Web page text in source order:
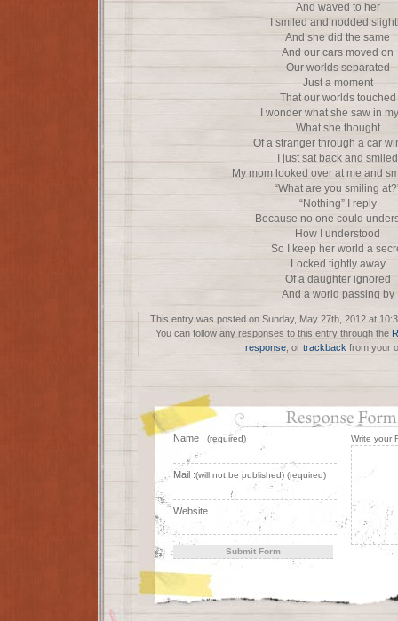
And waved to her
I smiled and nodded
And she did the same
And our cars moved on
Our worlds separated
Just a moment
That our worlds touched
I wonder what she saw in
What she thought
Of a stranger through a car
I just sat back and smiled
My mom looked over at me and
“What are you smiling
“Nothing” I reply
Because no one could
How I understood
So I keep her world a
Locked tightly away
Of a daughter ignored
And a world passing by
This entry was posted on Sunday, May 27th, 2012 at
You can follow any responses to this entry through the
response , or trackback from your
Write your
Name : (required)
Mail :(will not be published) (required)
Website